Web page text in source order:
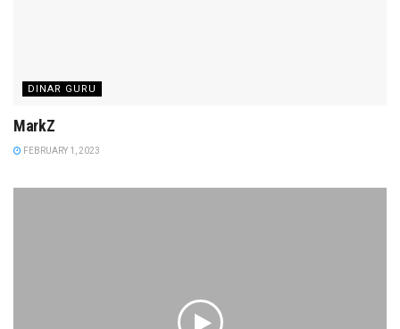
DINAR GURU
MarkZ
FEBRUARY 1, 2023